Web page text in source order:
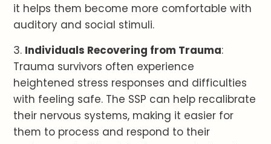
it helps them become more comfortable with
auditory and social stimuli.
3. Individuals Recovering from Trauma:
Trauma survivors often experience
heightened stress responses and difficulties
with feeling safe. The SSP can help recalibrate
their nervous systems, making it easier for
them to process and respond to their